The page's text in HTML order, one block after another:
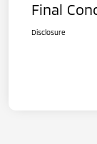
Final
Disclosure